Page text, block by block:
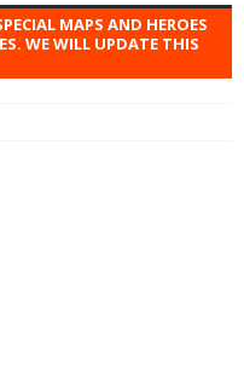
MAPS AND HEROES
WE WILL UPDATE THIS